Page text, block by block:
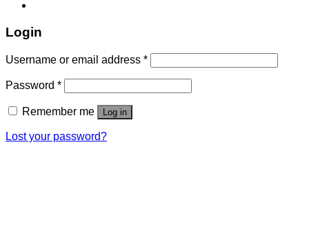
Login
Username or email address *
Password *
Remember me Log in
Lost your password?